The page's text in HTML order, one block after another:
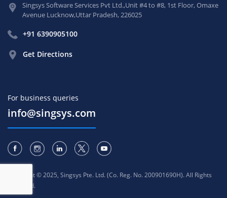
For business queries
info@singsys.com
Copyright © 2025, Singsys Pte. Ltd. (Co. Reg. No. 200901690H). All Rights
Reserved.
Singsys Software Services Pvt Ltd.,Unit #4 to #8, 1st Floor,Omaxe
Avenue Lucknow,Uttar Pradesh, 226025
+91 6390905100
Get Directions